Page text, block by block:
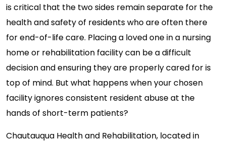
is critical that the two sides remain separate for the
health and safety of residents who are often there
for end-of-life care. Placing a loved one in a nursing
home or rehabilitation facility can be a difficult
decision and ensuring they are properly cared for is
top of mind. But what happens when your chosen
facility ignores consistent resident abuse at the
hands of short-term patients?
Chautauqua Health and Rehabilitation, located in